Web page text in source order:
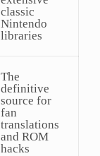
classic
Nintendo
libraries
The
definitive
source for
fan
translations
and ROM
hacks